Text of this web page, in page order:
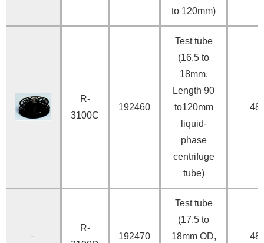
to 120mm)
R-
3100C
192460
Test tube
(16.5 to
18mm,
Length 90
to120mm
liquid-
phase
centrifuge
tube)
48
－
R-
192470
Test tube
(17.5 to
18mm OD,
48